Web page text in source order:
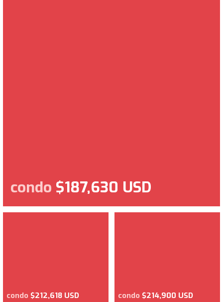
condo $187,630 USD
condo $212,618 USD condo $214,900 USD